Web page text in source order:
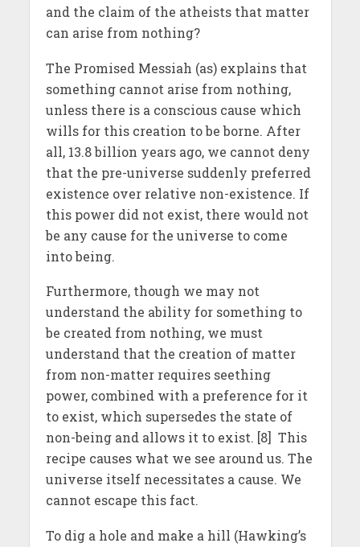
and the claim of the atheists that matter
can arise from nothing?
The Promised Messiah (as) explains that
something cannot arise from nothing,
unless there is a conscious cause which
wills for this creation to be borne. After
all, 13.8 billion years ago, we cannot deny
that the pre-universe suddenly preferred
existence over relative non-existence. If
this power did not exist, there would not
be any cause for the universe to come
into being.
Furthermore, though we may not
understand the ability for something to
be created from nothing, we must
understand that the creation of matter
from non-matter requires seething
power, combined with a preference for it
to exist, which supersedes the state of
non-being and allows it to exist. [8] This
recipe causes what we see around us. The
universe itself necessitates a cause. We
cannot escape this fact.
To dig a hole and make a hill (Hawking’s